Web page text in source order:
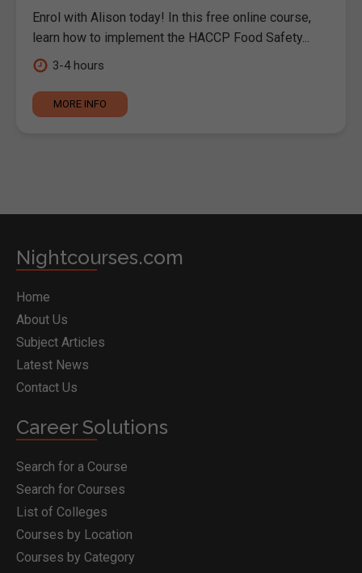
Enrol with Alison today! In this free online course,
learn how to implement the HACCP Food Safety...
3-4 hours
MORE INFO
Nightcourses.com
Home
About Us
Subject Articles
Latest News
Contact Us
Career Solutions
Search for a Course
Search for Courses
List of Colleges
Courses by Location
Courses by Category